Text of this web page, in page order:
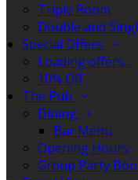
Triple Room
Double and
Special Offers
Loading offers…
10% Off
The Pub
Dining
Bar Menu
Opening Hours
Group Party